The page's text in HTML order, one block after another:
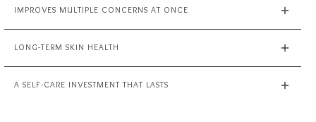
IMPROVES MULTIPLE CONCERNS AT ONCE
LONG-TERM SKIN HEALTH
A SELF-CARE INVESTMENT THAT LASTS